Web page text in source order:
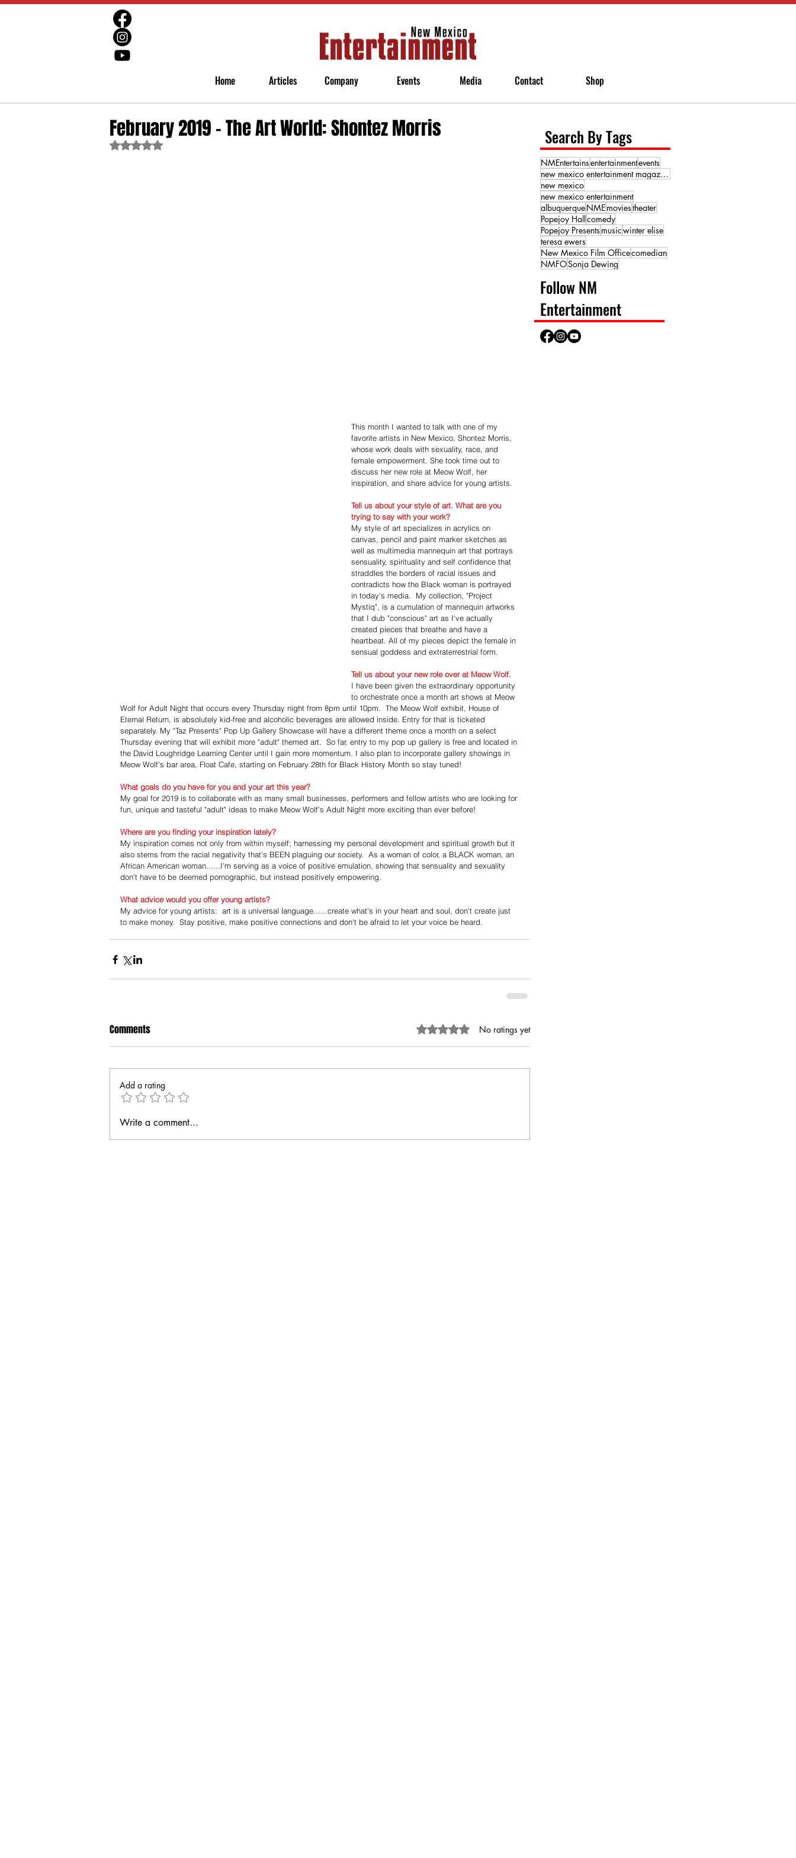
Home Articles Company Events Media Contact Shop
February 2019 - The Art World: Shontez Morris
Rated NaN out of 5 stars.
This month I wanted to talk with one of my
favorite artists in New Mexico, Shontez Morris,
whose work deals with sexuality, race, and
female empowerment. She took time out to
discuss her new role at Meow Wolf, her
inspiration, and share advice for young artists.
Tell us about your style of art. What are you
trying to say with your work?
My style of art specializes in acrylics on
canvas, pencil and paint marker sketches as
well as multimedia mannequin art that portrays
sensuality, spirituality and self confidence that
straddles the borders of racial issues and
contradicts how the Black woman is portrayed
in today's media.  My collection, "Project
Mystiq", is a cumulation of mannequin artworks
that I dub "conscious" art as I've actually
created pieces that breathe and have a
heartbeat. All of my pieces depict the female in
sensual goddess and extraterrestrial form.
Tell us about your new role over at Meow Wolf.
I have been given the extraordinary opportunity
to orchestrate once a month art shows at Meow
Wolf for Adult Night that occurs every Thursday night from 8pm until 10pm.  The Meow Wolf exhibit, House of
Eternal Return, is absolutely kid-free and alcoholic beverages are allowed inside. Entry for that is ticketed
separately. My "Taz Presents" Pop Up Gallery Showcase will have a different theme once a month on a select
Thursday evening that will exhibit more "adult" themed art.  So far, entry to my pop up gallery is free and located in
the David Loughridge Learning Center until I gain more momentum. I also plan to incorporate gallery showings in
Meow Wolf's bar area, Float Cafe, starting on February 28th for Black History Month so stay tuned!
What goals do you have for you and your art this year?
My goal for 2019 is to collaborate with as many small businesses, performers and fellow artists who are looking for
fun, unique and tasteful "adult" ideas to make Meow Wolf's Adult Night more exciting than ever before!
Where are you finding your inspiration lately?
My inspiration comes not only from within myself; harnessing my personal development and spiritual growth but it
also stems from the racial negativity that's BEEN plaguing our society.  As a woman of color, a BLACK woman, an
African American woman......I'm serving as a voice of positive emulation, showing that sensuality and sexuality
don't have to be deemed pornographic, but instead positively empowering.
What advice would you offer young artists?
My advice for young artists:  art is a universal language......create what's in your heart and soul, don't create just
to make money.  Stay positive, make positive connections and don't be afraid to let your voice be heard.
Comments Rated 0 out of 5 stars.No ratings yet
Add a rating
Write a comment...
Search By Tags
NMEntertainsentertainmentevents
new mexico entertainment magazine
new mexico
new mexico entertainment
albuquerqueNMEmoviestheater
Popejoy Hallcomedy
Popejoy Presents musicwinter elise
teresa ewers
New Mexico Film Officecomedian
NMFOSonja Dewing
Follow NM
Entertainment